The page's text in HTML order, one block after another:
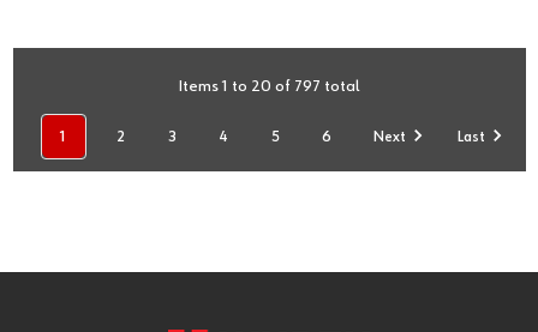
Items 1 to 20 of 797 total
1 2 3 4 5 6 Next Last